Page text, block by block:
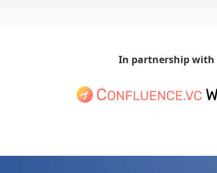
In partnership with